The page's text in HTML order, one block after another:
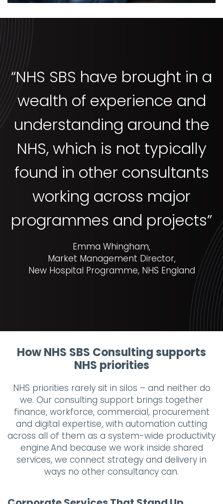
“NHS SBS have brought in a
wealth of experience and
understanding around the
NHS, which is not typically
found in other consultants
working across major
programmes and projects”
Emma Whingham,
Market Management Director,
New Hospital Programme, NHS England
How NHS SBS Consulting supports
NHS priorities
NHS priorities rarely sit in silos – and neither do
we. Our consulting support brings together
finance, workforce, commercial, procurement
and digital expertise, with automation cutting
across all of them as a system-wide productivity
engine.And because we work inside shared
services, we connect strategy and delivery in
ways no other consultancy can.